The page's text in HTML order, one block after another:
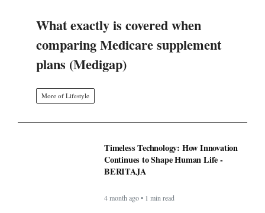
What exactly is covered when
comparing Medicare supplement
plans (Medigap)
More of Lifestyle
Timeless Technology: How Innovation
Continues to Shape Human Life -
BERITAJA
4 month ago • 1 min read